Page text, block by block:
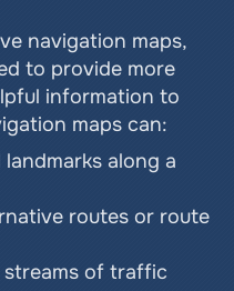
navigation maps,
to provide more
information to
maps can:
along a
routes or route
streams of traffic